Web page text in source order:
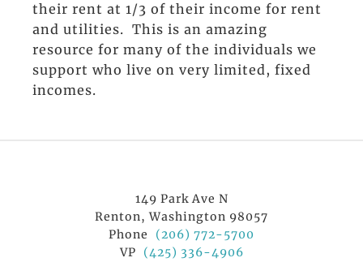
their rent at 1/3 of their income for rent
and utilities. This is an amazing
resource for many of the individuals we
support who live on very limited, fixed
incomes.
149 Park Ave N
Renton, Washington 98057
Phone
(206) 772-5700
VP
(425) 336-4906